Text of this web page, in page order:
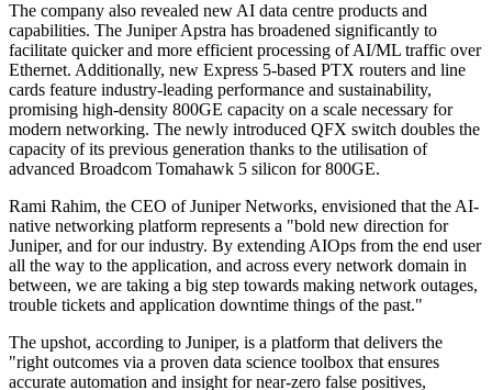
The company also revealed new AI data centre products and
capabilities. The Juniper Apstra has broadened significantly to
facilitate quicker and more efficient processing of AI/ML traffic over
Ethernet. Additionally, new Express 5-based PTX routers and line
cards feature industry-leading performance and sustainability,
promising high-density 800GE capacity on a scale necessary for
modern networking. The newly introduced QFX switch doubles the
capacity of its previous generation thanks to the utilisation of
advanced Broadcom Tomahawk 5 silicon for 800GE.
Rami Rahim, the CEO of Juniper Networks, envisioned that the AI-
native networking platform represents a "bold new direction for
Juniper, and for our industry. By extending AIOps from the end user
all the way to the application, and across every network domain in
between, we are taking a big step towards making network outages,
trouble tickets and application downtime things of the past."
The upshot, according to Juniper, is a platform that delivers the
"right outcomes via a proven data science toolbox that ensures
accurate automation and insight for near-zero false positives,